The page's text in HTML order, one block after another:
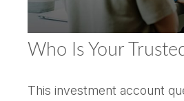
Who Is Your
This investment account